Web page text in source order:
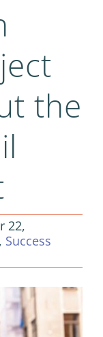
the
22,
, Success